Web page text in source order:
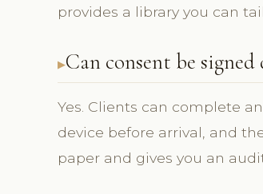
provides a library you can
Can consent be
Yes. Clients can complete
device before arrival, and
paper and gives you an